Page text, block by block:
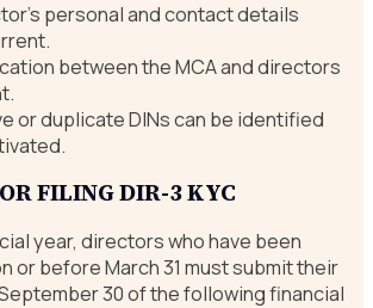
personal and contact details
between the MCA and directors
or duplicate DINs can be identified
FILING DIR-3 KYC
year, directors who have been
or before March 31 must submit their
30 of the following financial